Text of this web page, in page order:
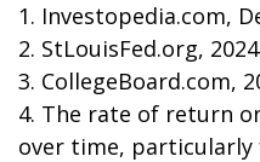
1. Investopedia.com,
2. StLouisFed.org, 2024
3. CollegeBoard.com,
4. The rate of return
over time,